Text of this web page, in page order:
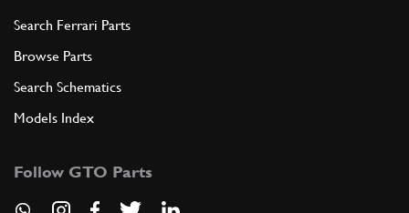
Search Ferrari Parts
Browse Parts
Search Schematics
Models Index
Follow GTO Parts